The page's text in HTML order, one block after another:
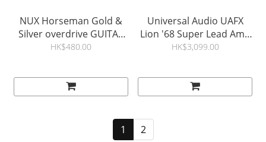
NUX Horseman Gold &
Silver overdrive GUITAR
PEDAL 過載效果器 NOD-1
HK$480.00
Universal Audio UAFX
Lion '68 Super Lead Amp
Guitar pedal
HK$3,099.00
1 2